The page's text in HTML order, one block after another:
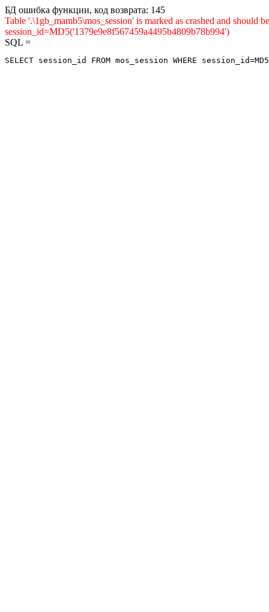
БД ошибка функции, код возврата: 145
Table '.\1gb_mamb5\mos_session' is marked as crashed and
session_id=MD5('1379e9e8f567459a4495b4809b78b994')
SQL =
SELECT session_id FROM mos_session WHERE